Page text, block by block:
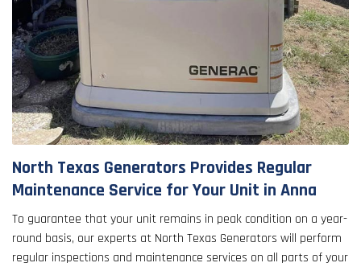
North Texas Generators Provides Regular
Maintenance Service for Your Unit in Anna
To guarantee that your unit remains in peak condition on a year-
round basis, our experts at North Texas Generators will perform
regular inspections and maintenance services on all parts of your